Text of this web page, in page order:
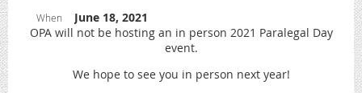
When
June 18, 2021
OPA will not be hosting an in person 2021 Paralegal Day
event.
We hope to see you in person next year!